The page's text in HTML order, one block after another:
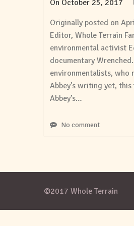
On October 25, 2017
Originally posted on
Editor, Whole Terrain
environmental activist
documentary
environmentalists, who
Abbey’s writing yet,
Abbey’s…
No comment
©2017 Whole Terrain